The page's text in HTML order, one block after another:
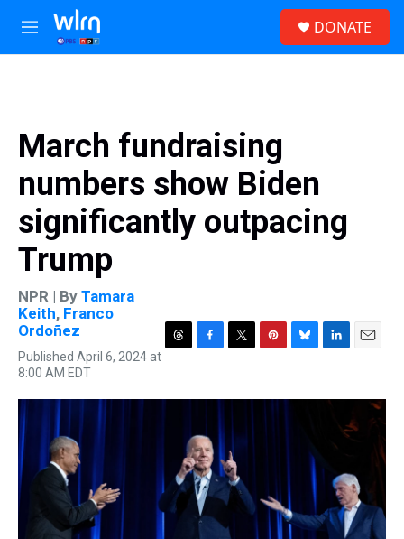
Skip to main content
M
e
DONATE
March fundraising
numbers show Biden
significantly outpacing
Trump
NPR | By Tamara
Keith, Franco
Ordoñez
Published April 6, 2024 at
8:00 AM EDT
T
e
F
e
o
o
k
T
t
e
r
P
t
B
e
L
k
n
E
i
l